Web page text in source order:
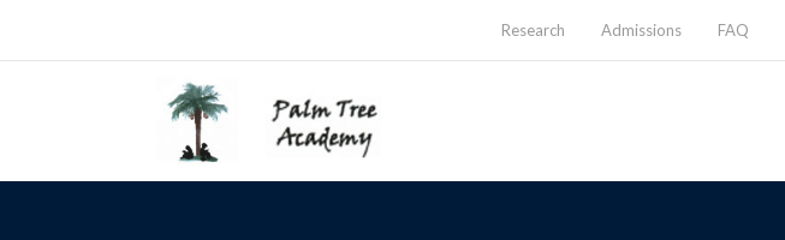
Research Admissions FAQ